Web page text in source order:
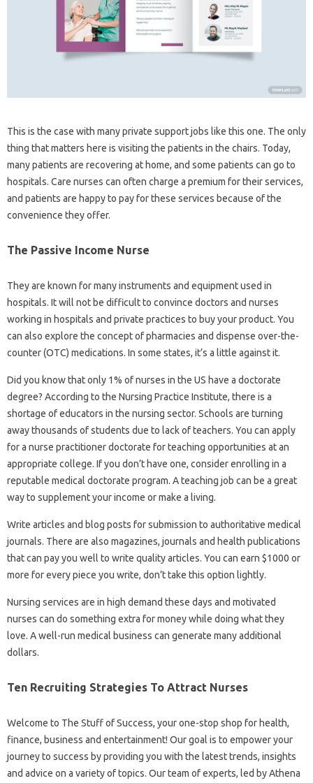
This is the case with many private support jobs like this one. The only
thing that matters here is visiting the patients in the chairs. Today,
many patients are recovering at home, and some patients can go to
hospitals. Care nurses can often charge a premium for their services,
and patients are happy to pay for these services because of the
convenience they offer.
The Passive Income Nurse
They are known for many instruments and equipment used in
hospitals. It will not be difficult to convince doctors and nurses
working in hospitals and private practices to buy your product. You
can also explore the concept of pharmacies and dispense over-the-
counter (OTC) medications. In some states, it’s a little against it.
Did you know that only 1% of nurses in the US have a doctorate
degree? According to the Nursing Practice Institute, there is a
shortage of educators in the nursing sector. Schools are turning
away thousands of students due to lack of teachers. You can apply
for a nurse practitioner doctorate for teaching opportunities at an
appropriate college. If you don’t have one, consider enrolling in a
reputable medical doctorate program. A teaching job can be a great
way to supplement your income or make a living.
Write articles and blog posts for submission to authoritative medical
journals. There are also magazines, journals and health publications
that can pay you well to write quality articles. You can earn $1000 or
more for every piece you write, don’t take this option lightly.
Nursing services are in high demand these days and motivated
nurses can do something extra for money while doing what they
love. A well-run medical business can generate many additional
dollars.
Ten Recruiting Strategies To Attract Nurses
Welcome to The Stuff of Success, your one-stop shop for health,
finance, business and entertainment! Our goal is to empower your
journey to success by providing you with the latest trends, insights
and advice on a variety of topics. Our team of experts, led by Athena